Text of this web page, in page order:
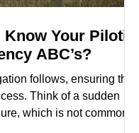
Know Your Piloting
ABC’s?
follows, ensuring the
Think of a sudden
which is not common. It